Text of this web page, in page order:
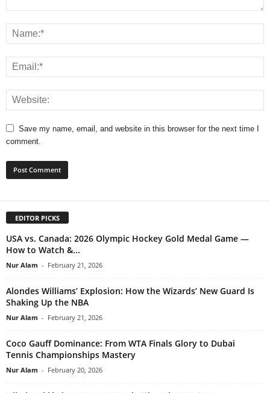
Save my name, email, and website in this browser for the next time I
comment.
EDITOR PICKS
USA vs. Canada: 2026 Olympic Hockey Gold Medal Game —
How to Watch &...
Nur Alam - February 21, 2026
Alondes Williams’ Explosion: How the Wizards’ New Guard Is
Shaking Up the NBA
Nur Alam - February 21, 2026
Coco Gauff Dominance: From WTA Finals Glory to Dubai
Tennis Championships Mastery
Nur Alam - February 20, 2026